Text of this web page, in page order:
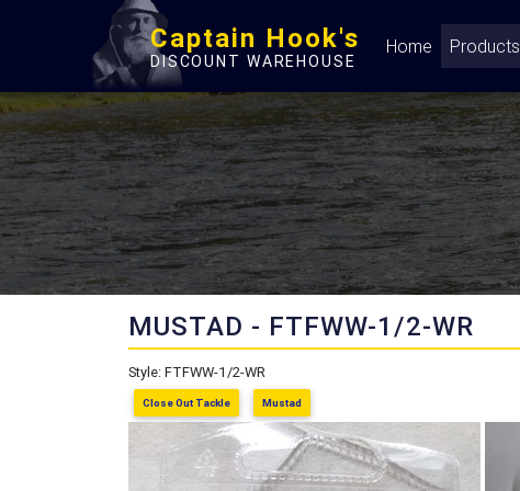
Captain Hook's
DISCOUNT WAREHOUSE
Home Products
MUSTAD - FTFWW-1/2-WR
Style: FTFWW-1/2-WR
Close Out Tackle Mustad